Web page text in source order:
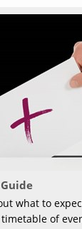
what to
of